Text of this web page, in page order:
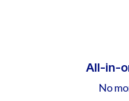
All-in-
No